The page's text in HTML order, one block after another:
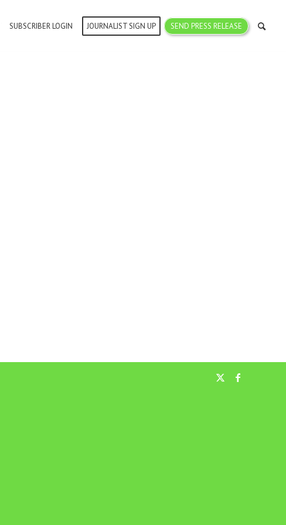
SUBSCRIBER LOGIN JOURNALIST SIGN UP SEND PRESS RELEASE